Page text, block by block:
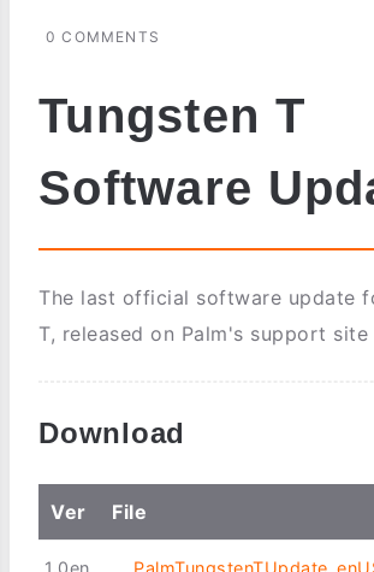
0 COMMENTS
Tungsten T
Software
The last official software update
T, released on Palm's support site
Download
Ver File
1.0en